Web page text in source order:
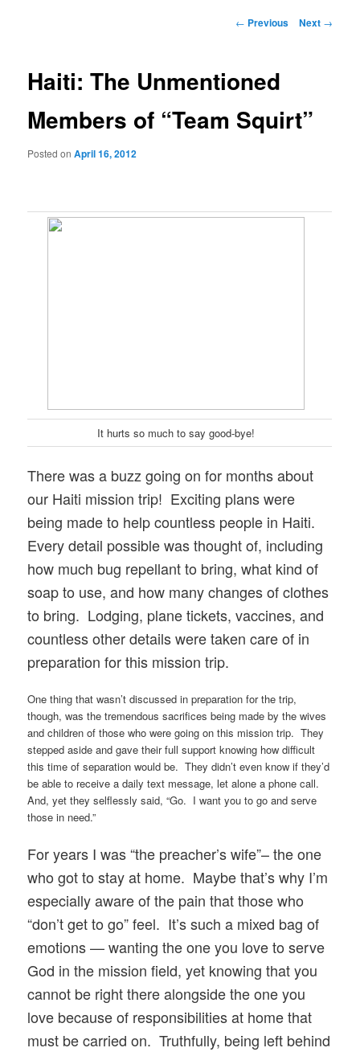
Post
← Previous Next →
Haiti: The Unmentioned
Members of “Team Squirt”
Posted onApril 16, 2012
It hurts so much to say good-bye!
There was a buzz going on for months about
our Haiti mission trip! Exciting plans were
being made to help countless people in Haiti.
Every detail possible was thought of, including
how much bug repellant to bring, what kind of
soap to use, and how many changes of clothes
to bring. Lodging, plane tickets, vaccines, and
countless other details were taken care of in
preparation for this mission trip.
One thing that wasn’t discussed in preparation for the trip,
though, was the tremendous sacrifices being made by the wives
and children of those who were going on this mission trip. They
stepped aside and gave their full support knowing how difficult
this time of separation would be. They didn’t even know if they’d
be able to receive a daily text message, let alone a phone call.
And, yet they selflessly said, “Go. I want you to go and serve
those in need.”
For years I was “the preacher’s wife”– the one
who got to stay at home. Maybe that’s why I’m
especially aware of the pain that those who
“don’t get to go” feel. It’s such a mixed bag of
emotions — wanting the one you love to serve
God in the mission field, yet knowing that you
cannot be right there alongside the one you
love because of responsibilities at home that
must be carried on. Truthfully, being left behind